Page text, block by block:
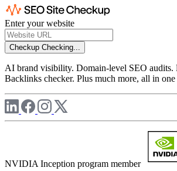
Enter your website
Checkup Checking...
AI brand visibility. Domain-level SEO
Backlinks checker. Plus much more, all in
NVIDIA Inception program member